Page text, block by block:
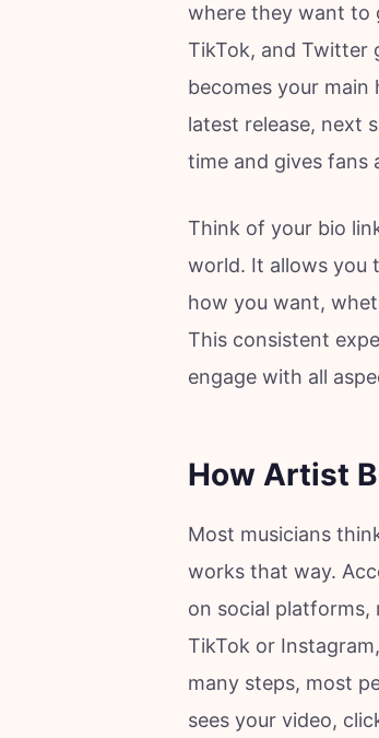
where they want to
TikTok, and Twitter
becomes your
latest release, next
time and gives fans
Think of your bio
world. It allows you
how you want,
This consistent
engage with all
How Artist
Most musicians
works that way.
on social platforms,
TikTok or
many steps, most
sees your video,